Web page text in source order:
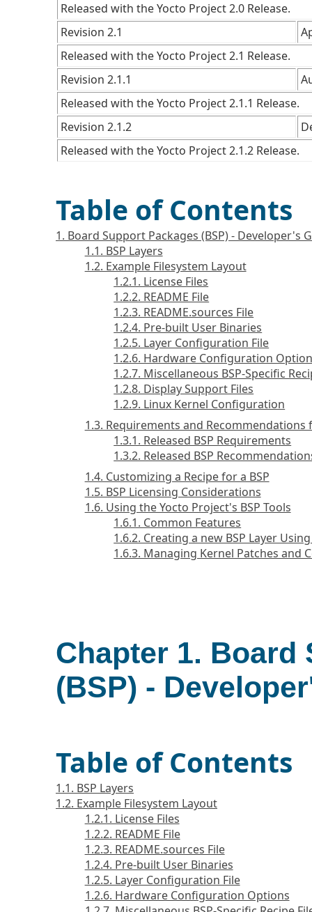
Released with the Yocto Project 2.0 Release.
Revision 2.1
Released with the Yocto Project 2.1 Release.
Revision 2.1.1
Released with the Yocto Project 2.1.1 Release.
Revision 2.1.2
Released with the Yocto Project 2.1.2 Release.
Table of Contents
1. Board Support Packages (BSP) - Developer's
1.1. BSP Layers
1.2. Example Filesystem Layout
1.2.1. License Files
1.2.2. README File
1.2.3. README.sources File
1.2.4. Pre-built User Binaries
1.2.5. Layer Configuration File
1.2.6. Hardware Configuration
1.2.7. Miscellaneous BSP-Specific
1.2.8. Display Support Files
1.2.9. Linux Kernel Configuration
1.3. Requirements and Recommendations
1.3.1. Released BSP Requirements
1.3.2. Released BSP
1.4. Customizing a Recipe for a BSP
1.5. BSP Licensing Considerations
1.6. Using the Yocto Project's BSP Tools
1.6.1. Common Features
1.6.2. Creating a new BSP Layer
1.6.3. Managing Kernel Patches and
Chapter 1. Board
(BSP) -
Table of Contents
1.1. BSP Layers
1.2. Example Filesystem Layout
1.2.1. License Files
1.2.2. README File
1.2.3. README.sources File
1.2.4. Pre-built User Binaries
1.2.5. Layer Configuration File
1.2.6. Hardware Configuration Options